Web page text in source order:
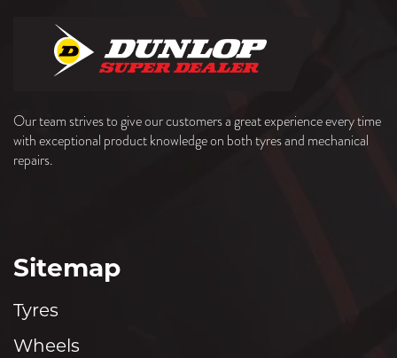
Our team strives to give our customers a great experience every time
with exceptional product knowledge on both tyres and mechanical
repairs.
Sitemap
Tyres
Wheels